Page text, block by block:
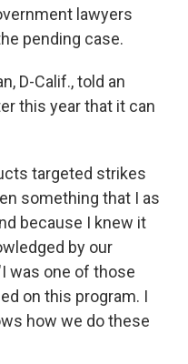
lawyers
pending case.
D-Calif., told an
this year that it can
targeted strikes
something that I as
because I knew it
by our
was one of those
on this program. I
how we do these